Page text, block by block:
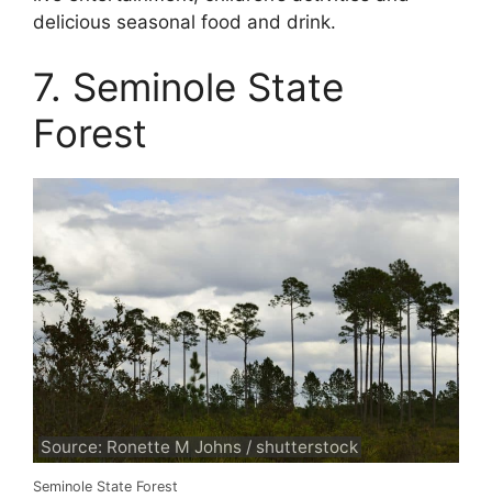
delicious seasonal food and drink.
7. Seminole State
Forest
Source: Ronette M Johns / shutterstock
Seminole State Forest